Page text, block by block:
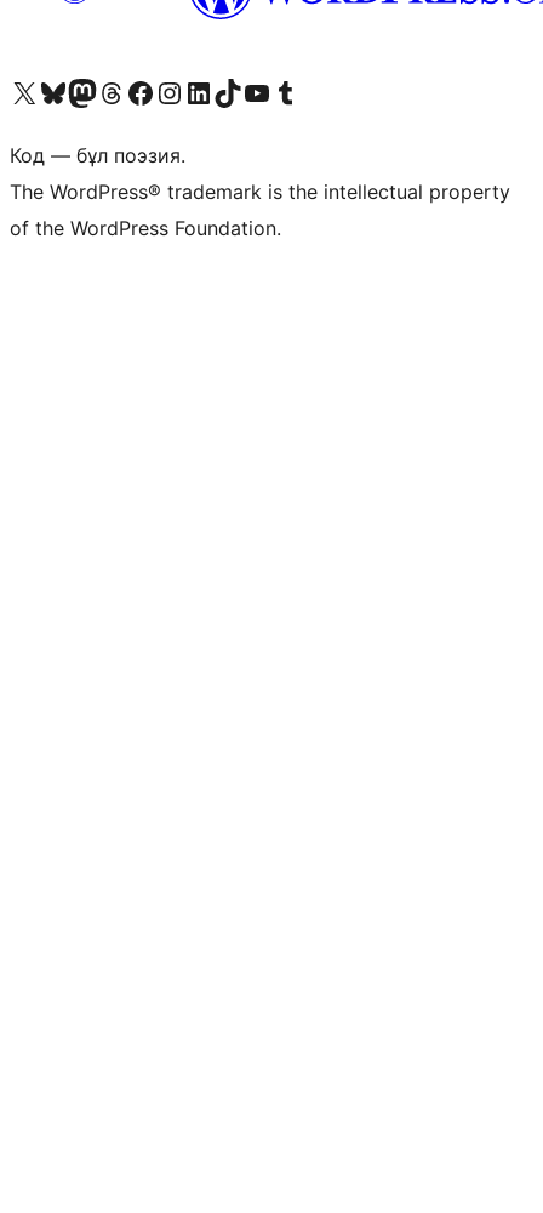
Visit our X (formerly Twitter) account
Visit our Bluesky account
Visit our Mastodon account
Visit our Threads account
Visit our Facebook page
Visit our Instagram account
Visit our LinkedIn account
Visit our TikTok account
Visit our YouTube channel
Visit our Tumblr account
Код — бұл поэзия.
The WordPress® trademark is the intellectual property
of the WordPress Foundation.